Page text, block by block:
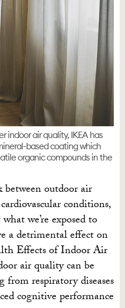
indoor air quality, IKEA has
based coating which
organic compounds in the
outdoor air
conditions,
we’re exposed to
a detrimental effect on
Effects of Indoor Air
air quality can be
respiratory diseases
cognitive performance